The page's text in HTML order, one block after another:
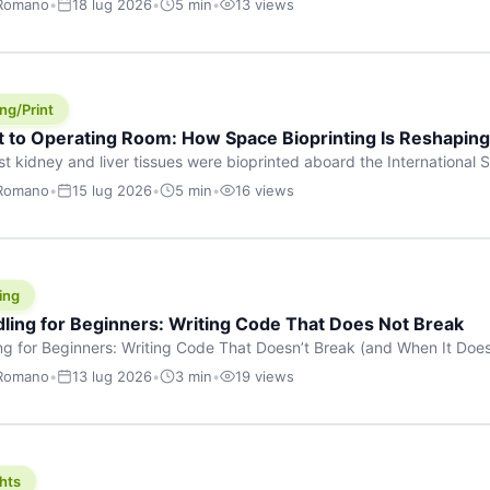
• 18 lug 2026• 5 min• 13 views
Print
to Operating Room: How Space Bioprinting Is
kidney and liver tissues were bioprinted aboard the International
headline — it was a proof point that additive manufacturing in
• 15 lug 2026• 5 min• 16 views
for Beginners: Writing Code That Does Not Break
for Beginners: Writing Code That Doesn’t Break (and When It
writes code that breaks. The difference between a junior developer
• 13 lug 2026• 3 min• 19 views